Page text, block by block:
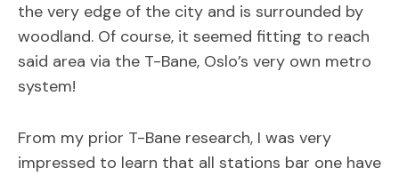
the very edge of the city and is surrounded by
woodland. Of course, it seemed fitting to reach
said area via the T-Bane, Oslo’s very own metro
system!
From my prior T-Bane research, I was very
impressed to learn that all stations bar one have